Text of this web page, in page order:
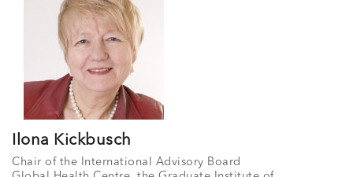
Ilona Kickbusch
Chair of the International Advisory Board